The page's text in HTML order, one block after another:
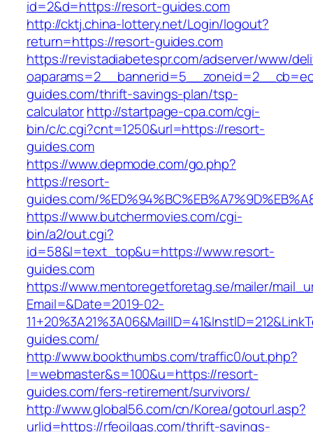
id=2&d=https://resort-guides.com
http://cktj.china-lottery.net/Login/logout?
return=https://resort-guides.com
https://revistadiabetespr.com/adserver/www/
guides.com/thrift-savings-plan/tsp-
calculatorhttp://startpage-cpa.com/cgi-
bin/c/c.cgi?cnt=1250&url=https://resort-
guides.com
https://www.depmode.com/go.php?
https://resort-
guides.com/
https://www.butchermovies.com/cgi-
bin/a2/out.cgi?
id=58&l=text_top&u=https://www.resort-
guides.com
https://www.mentoregetforetag.se/mailer/
Email=&Date=2019-02-
guides.com/
http://www.bookthumbs.com/traffic0/out.php?
l=webmaster&s=100&u=https://resort-
guides.com/fers-retirement/survivors/
http://www.global56.com/cn/Korea/gotourl.asp?
urlid=https://rfeoilgas.com/thrift-savings-